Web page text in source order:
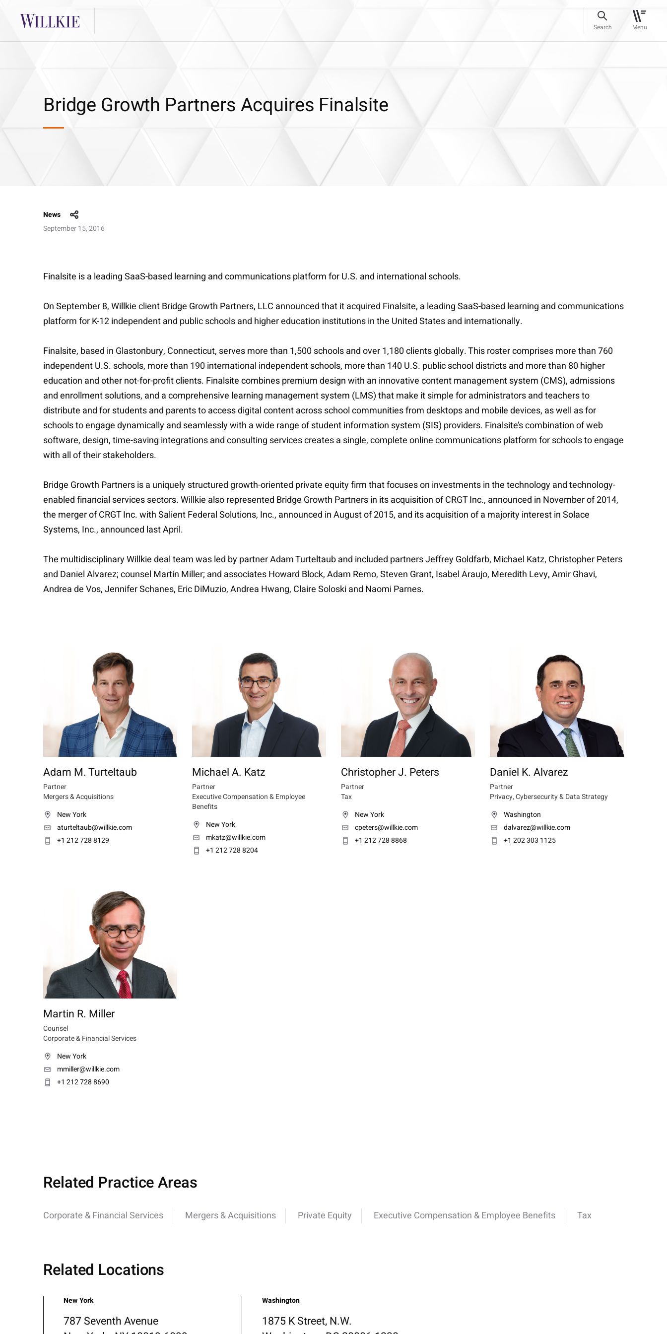
Search Menu
Bridge Growth Partners Acquires Finalsite
News
September 15, 2016
Finalsite is a leading SaaS-based learning and communications platform for U.S. and international schools.
On September 8, Willkie client Bridge Growth Partners, LLC announced that it acquired Finalsite, a leading SaaS-based learning and communications
platform for K-12 independent and public schools and higher education institutions in the United States and internationally.
Finalsite, based in Glastonbury, Connecticut, serves more than 1,500 schools and over 1,180 clients globally. This roster comprises more than 760
independent U.S. schools, more than 190 international independent schools, more than 140 U.S. public school districts and more than 80 higher
education and other not-for-profit clients. Finalsite combines premium design with an innovative content management system (CMS), admissions
and enrollment solutions, and a comprehensive learning management system (LMS) that make it simple for administrators and teachers to
distribute and for students and parents to access digital content across school communities from desktops and mobile devices, as well as for
schools to engage dynamically and seamlessly with a wide range of student information system (SIS) providers. Finalsite’s combination of web
software, design, time-saving integrations and consulting services creates a single, complete online communications platform for schools to engage
with all of their stakeholders.
Bridge Growth Partners is a uniquely structured growth-oriented private equity firm that focuses on investments in the technology and technology-
enabled financial services sectors. Willkie also represented Bridge Growth Partners in its acquisition of CRGT Inc., announced in November of 2014,
the merger of CRGT Inc. with Salient Federal Solutions, Inc., announced in August of 2015, and its acquisition of a majority interest in Solace
Systems, Inc., announced last April.
The multidisciplinary Willkie deal team was led by partner Adam Turteltaub and included partners Jeffrey Goldfarb, Michael Katz, Christopher Peters
and Daniel Alvarez; counsel Martin Miller; and associates Howard Block, Adam Remo, Steven Grant, Isabel Araujo, Meredith Levy, Amir Ghavi,
Andrea de Vos, Jennifer Schanes, Eric DiMuzio, Andrea Hwang, Claire Soloski and Naomi Parnes.
Adam M. Turteltaub
Partner
Mergers & Acquisitions
New York
aturteltaub@willkie.com
+1 212 728 8129
Michael A. Katz
Partner
Executive Compensation & Employee
Benefits
New York
mkatz@willkie.com
+1 212 728 8204
Christopher J. Peters
Partner
Tax
New York
cpeters@willkie.com
+1 212 728 8868
Daniel K. Alvarez
Partner
Privacy, Cybersecurity & Data Strategy
Washington
dalvarez@willkie.com
+1 202 303 1125
Martin R. Miller
Counsel
Corporate & Financial Services
New York
mmiller@willkie.com
+1 212 728 8690
Related Practice Areas
Corporate & Financial Services Mergers & Acquisitions Private Equity Executive Compensation & Employee Benefits Tax
Related Locations
New York
787 Seventh Avenue
Washington
1875 K Street, N.W.